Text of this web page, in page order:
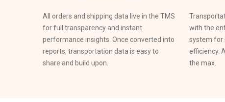
All orders and shipping data live in the TMS
for full transparency and instant
performance insights. Once converted into
reports, transportation data is easy to
share and build upon.
with the
system for
efficiency.
the max.